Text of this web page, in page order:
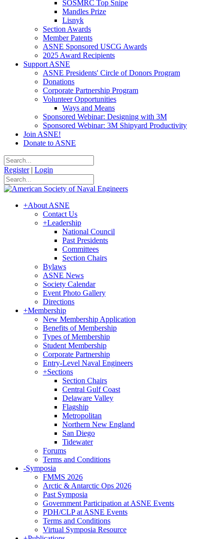
SOSMRC Top Snipe
Mandles Prize
Lisnyk
Section Awards
Member Patents
ASNE Sponsored USCG Awards
2025 Award Recipients
Support ASNE
ASNE Presidents' Circle of Donors Program
Donations
Corporate Partnership Program
Volunteer Opportunities
Ways and Means
Sponsored Webinar: Designing with 3M
Sponsored Webinar: 3M Shipyard Productivity
Join ASNE!
Donate to ASNE
Register | Login
+About ASNE
Contact Us
+Leadership
National Council
Past Presidents
Committees
Section Chairs
Bylaws
ASNE News
Society Calendar
Event Photo Gallery
Directions
+Membership
New Membership Application
Benefits of Membership
Types of Membership
Student Membership
Corporate Partnership
Entry-Level Naval Engineers
+Sections
Section Chairs
Central Gulf Coast
Delaware Valley
Flagship
Metropolitan
Northern New England
San Diego
Tidewater
Forums
Terms and Conditions
-Symposia
FMMS 2026
Arctic & Antarctic Ops 2026
Past Symposia
Government Participation at ASNE Events
PDH/CLP at ASNE Events
Terms and Conditions
Virtual Symposia Resource